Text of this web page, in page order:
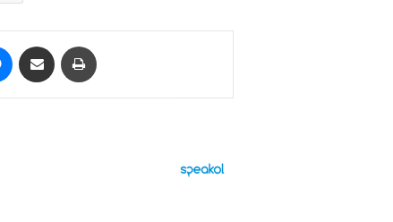
Messenger
Share via Email